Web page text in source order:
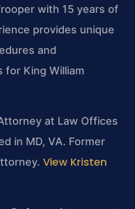
with 15 years of
provides unique
and
for King William
at Law Offices
in MD, VA. Former
View Kristen